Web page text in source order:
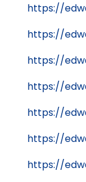
https://
https://
https://
https://
https://
https://
https://